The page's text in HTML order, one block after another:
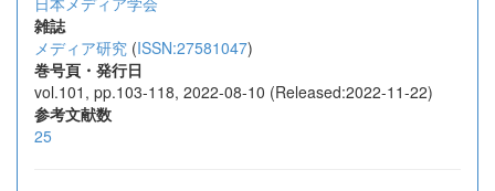
雑誌
メディア研究 (ISSN:27581047)
巻号頁・発行日
vol.101, pp.103-118, 2022-08-10 (Released:2022-11-22)
参考文献数
25